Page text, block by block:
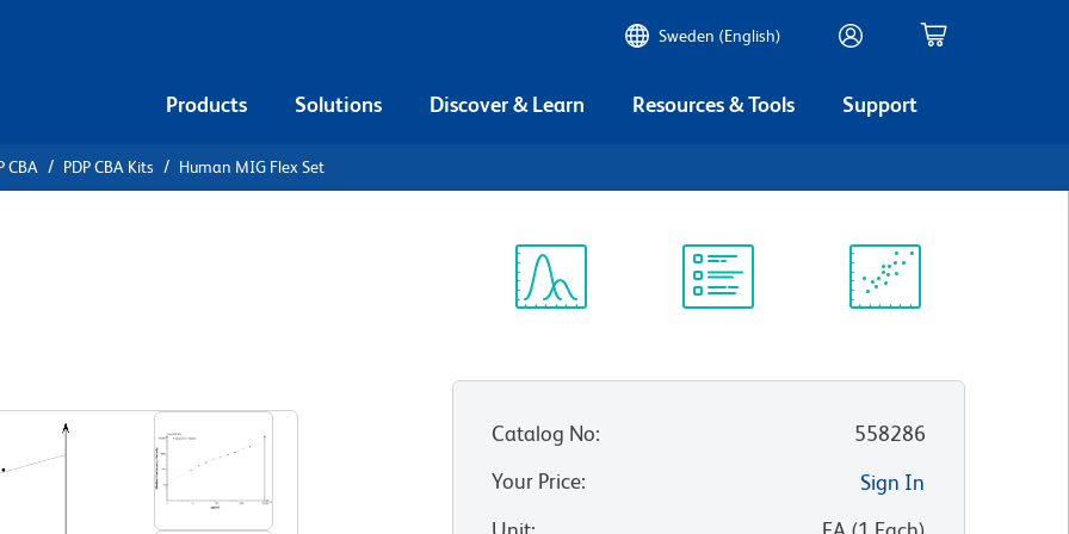
Sweden (English)
Products Solutions Discover & Learn Resources & Tools Support
CBA PDP CBA Kits Human MIG Flex Set
Catalog No:
558286
Your Price:
Sign In